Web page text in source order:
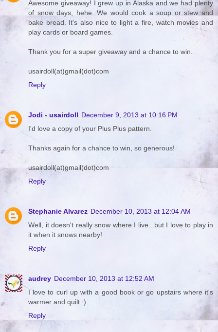
Awesome giveaway! I grew up in Alaska and we had plenty
of snow days, hehe. We would cook a soup or stew and
bake bread. It's also nice to light a fire, watch movies and
play cards or board games.
Thank you for a super giveaway and a chance to win.
usairdoll(at)gmail(dot)com
Reply
Jodi - usairdoll December 9, 2013 at 10:16 PM
I'd love a copy of your Plus Plus pattern.
Thanks again for a chance to win, so generous!
usairdoll(at)gmail(dot)com
Reply
Stephanie Alvarez December 10, 2013 at 12:04 AM
Well, it doesn't really snow where I live...but I love to play in
it when it snows nearby!
Reply
audrey December 10, 2013 at 12:52 AM
I love to curl up with a good book or go upstairs where it's
warmer and quilt.:)
Reply